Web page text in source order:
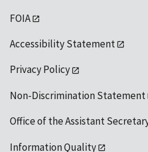
FOIA
Accessibility Statement
Privacy Policy
Non-Discrimination Statement
Office of the Assistant
Information Quality